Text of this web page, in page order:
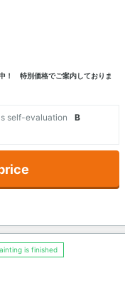
！ 特別価格でご案内しておりま
self-evaluation
B
is finished